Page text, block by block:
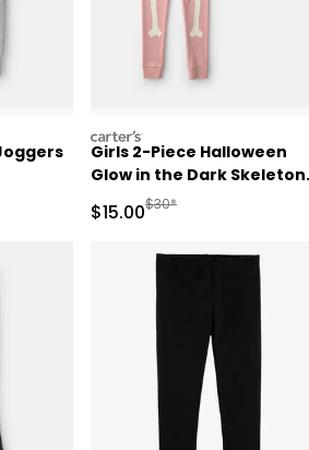
Retail Price
carters
Girls 2-Piece Halloween
Glow in the Dark Skeleton
100% Cotton Snug Fit
Pajama Set - Pink
Sale Price
$15.00Manufactured
$30*